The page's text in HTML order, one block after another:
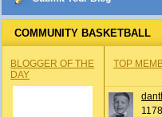
COMMUNITY BASKETBALL
BLOGGER OF THE
DAY
TOP